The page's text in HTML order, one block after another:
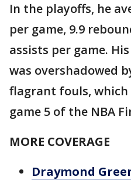
In the playoffs, he
per game, 9.9
assists per game.
was overshadowed
flagrant fouls,
game 5 of the NBA
MORE COVERAGE
Draymond